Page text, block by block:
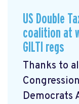
US Double
coalition at
GILTI regs
Thanks to
Democrats